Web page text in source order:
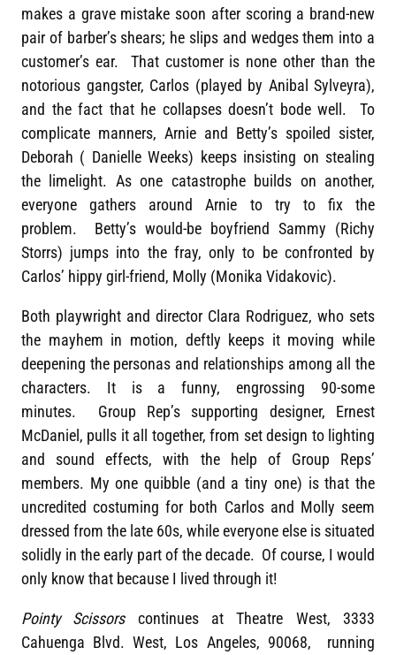
makes a grave mistake soon after scoring a brand-new
pair of barber’s shears; he slips and wedges them into a
customer’s ear. That customer is none other than the
notorious gangster, Carlos (played by Anibal Sylveyra),
and the fact that he collapses doesn’t bode well. To
complicate manners, Arnie and Betty’s spoiled sister,
Deborah ( Danielle Weeks) keeps insisting on stealing
the limelight. As one catastrophe builds on another,
everyone gathers around Arnie to try to fix the
problem. Betty’s would-be boyfriend Sammy (Richy
Storrs) jumps into the fray, only to be confronted by
Carlos’ hippy girl-friend, Molly (Monika Vidakovic).
Both playwright and director Clara Rodriguez, who sets
the mayhem in motion, deftly keeps it moving while
deepening the personas and relationships among all the
characters. It is a funny, engrossing 90-some
minutes. Group Rep’s supporting designer, Ernest
McDaniel, pulls it all together, from set design to lighting
and sound effects, with the help of Group Reps’
members. My one quibble (and a tiny one) is that the
uncredited costuming for both Carlos and Molly seem
dressed from the late 60s, while everyone else is situated
solidly in the early part of the decade. Of course, I would
only know that because I lived through it!
Pointy Scissors continues at Theatre West, 3333
Cahuenga Blvd. West, Los Angeles, 90068, running